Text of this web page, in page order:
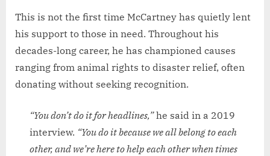
This is not the first time McCartney has quietly lent
his support to those in need. Throughout his
decades-long career, he has championed causes
ranging from animal rights to disaster relief, often
donating without seeking recognition.
“You don’t do it for headlines,”he said in a 2019
interview. “You do it because we all belong to each
other, and we’re here to help each other when times